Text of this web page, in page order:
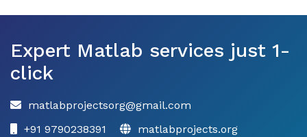
Expert Matlab services just 1-
click
matlabprojectsorg@gmail.com
+91 9790238391
matlabprojects.org